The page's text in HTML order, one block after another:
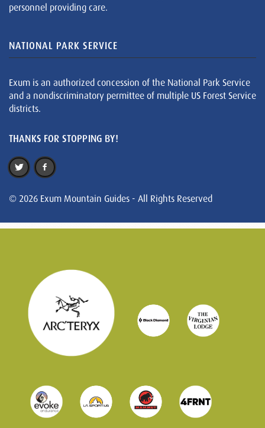
personnel providing care.
NATIONAL PARK SERVICE
Exum is an authorized concession of the National Park Service
and a nondiscriminatory permittee of multiple US Forest Service
districts.
THANKS FOR STOPPING BY!
© 2026 Exum Mountain Guides - All Rights Reserved